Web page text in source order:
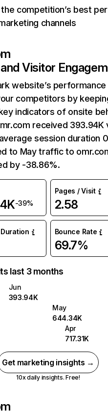
the competition’s best
channels
Visitor
website’s performance
competitors by
indicators of onsite
received 393.94K
session duration
to May traffic to
by -38.86%.
-39%
Pages / Visit
2.58
Bounce Rate
69.7%
last 3 months
Jun
393.94K
May
644.34K
Apr
717.31K
Get marketing insights →
10x daily insights. Free!